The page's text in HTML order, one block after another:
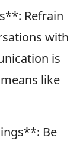
Refrain
with
is
like
Be